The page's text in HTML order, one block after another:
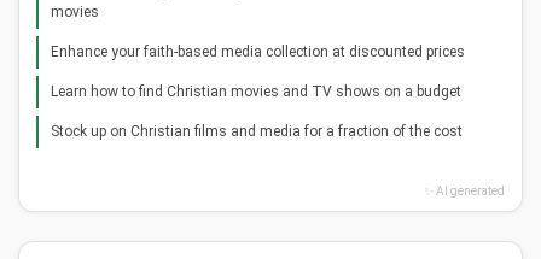
movies
Enhance your faith-based media collection at discounted prices
Learn how to find Christian movies and TV shows on a budget
Stock up on Christian films and media for a fraction of the cost
✨ AI generated